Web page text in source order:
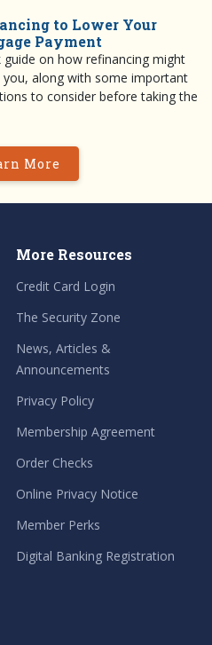
to Lower Your
Payment
guide on how refinancing might
you, along with some important
to consider before taking the
More
More Resources
Credit Card Login
The Security Zone
News, Articles &
Announcements
Privacy Policy
Membership Agreement
Order Checks
Online Privacy Notice
Member Perks
Digital Banking Registration